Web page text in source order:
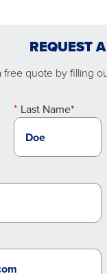
REQUEST
free quote by filling
Last Name*